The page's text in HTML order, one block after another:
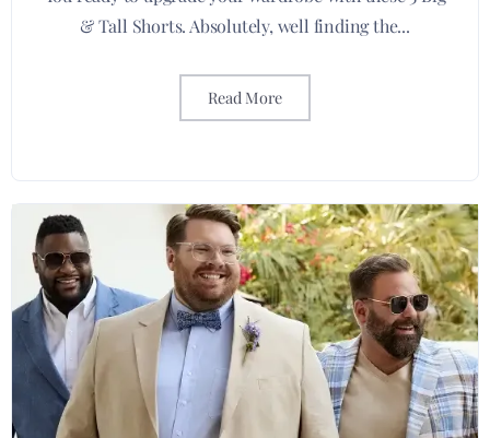
& Tall Shorts. Absolutely, well finding the...
Read More